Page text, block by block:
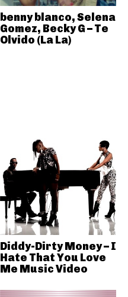
benny blanco, Selena
Gomez, Becky G – Te
Olvido (La La)
Diddy-Dirty Money – I
Hate That You Love
Me Music Video